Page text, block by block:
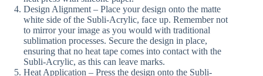
Design Alignment – Place your design onto the matte
white side of the Subli-Acrylic, face up. Remember not
to mirror your image as you would with traditional
sublimation processes. Secure the design in place,
ensuring that no heat tape comes into contact with the
Subli-Acrylic, as this can leave marks.
Heat Application – Press the design onto the Subli-